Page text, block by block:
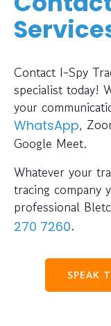
Contact I-Spy
specialist today!
your
WhatsApp,
Google Meet.
Whatever your
tracing company
professional
270 7260.
SPEAK